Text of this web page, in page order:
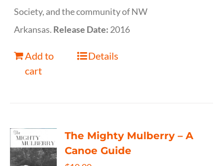
Society, and the community of NW
Arkansas. Release Date: 2016
Add to
cart
Details
The Mighty Mulberry – A
Canoe Guide